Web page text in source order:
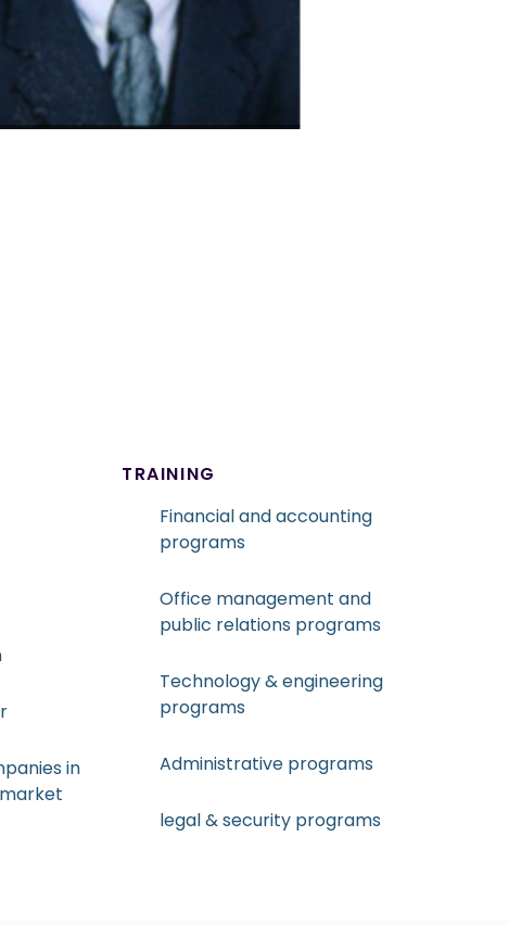
in
TRAINING
Financial and accounting
programs
Office management and
public relations programs
Technology & engineering
programs
Administrative programs
legal & security programs